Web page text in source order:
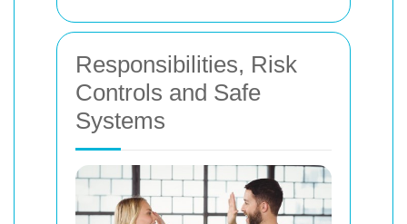
Responsibilities, Risk
Controls and Safe
Systems